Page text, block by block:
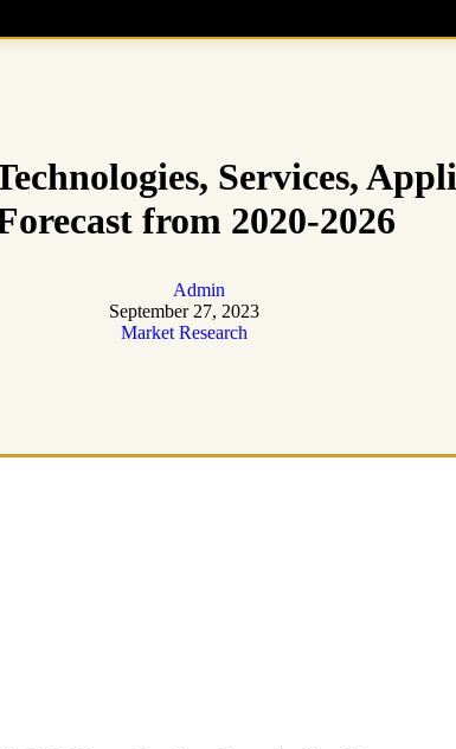
Services,
from 2020-2026
Admin
September 27, 2023
Market Research